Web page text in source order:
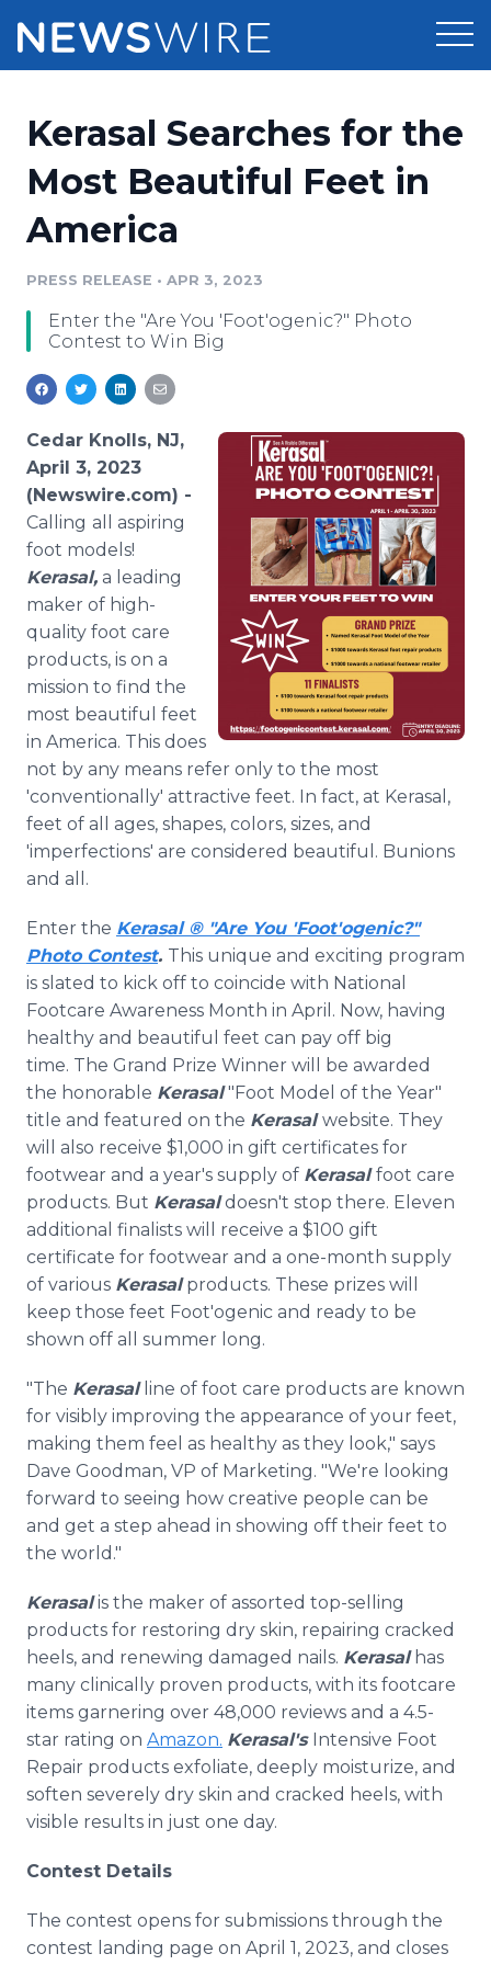
Press Release Distribution
Press Release Optimizer
Media Database
Media Monitoring
Analytics
Media Room
Pricing
Customer Stories
Resources
Education
Blog
PR & Earned Media Planner
For Journalists
RSS Feeds
Support
Newsroom
Log In
Kerasal Searches for the
Most Beautiful Feet in
America
PRESS RELEASE • APR 3, 2023
Enter the "Are You 'Foot'ogenic?" Photo
Contest to Win Big
Cedar Knolls, NJ,
April 3, 2023
(Newswire.com) -
Calling all aspiring
foot models!
Kerasal, a leading
maker of high-
quality foot care
products, is on a
mission to find the
most beautiful feet
in America. This does
not by any means refer only to the most
'conventionally' attractive feet. In fact, at Kerasal,
feet of all ages, shapes, colors, sizes, and
'imperfections' are considered beautiful. Bunions
and all.
Enter the Kerasal ® "Are You 'Foot'ogenic?"
Photo Contest. This unique and exciting program
is slated to kick off to coincide with National
Footcare Awareness Month in April. Now, having
healthy and beautiful feet can pay off big
time. The Grand Prize Winner will be awarded
the honorable Kerasal "Foot Model of the Year"
title and featured on the Kerasal website. They
will also receive $1,000 in gift certificates for
footwear and a year's supply of Kerasal foot care
products. But Kerasaldoesn't stop there. Eleven
additional finalists will receive a $100 gift
certificate for footwear and a one-month supply
of various Kerasalproducts. These prizes will
keep those feet Foot'ogenic and ready to be
shown off all summer long.
"The Kerasalline of foot care products are known
for visibly improving the appearance of your feet,
making them feel as healthy as they look," says
Dave Goodman, VP of Marketing. "We're looking
forward to seeing how creative people can be
and get a step ahead in showing off their feet to
the world."
Kerasalis the maker of assorted top-selling
products for restoring dry skin, repairing cracked
heels, and renewing damaged nails. Kerasalhas
many clinically proven products, with its footcare
items garnering over 48,000 reviews and a 4.5-
star rating on Amazon. Kerasal's Intensive Foot
Repair products exfoliate, deeply moisturize, and
soften severely dry skin and cracked heels, with
visible results in just one day.
Contest Details
The contest opens for submissions through the
contest landing page on April 1, 2023, and closes